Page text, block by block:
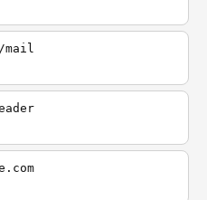
mail